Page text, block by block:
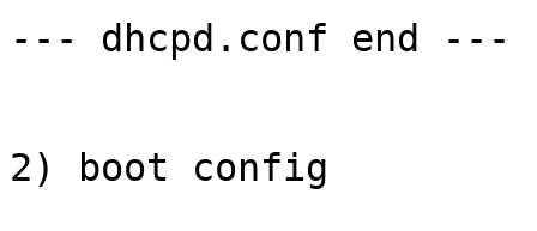
--- dhcpd.conf end ---
2) boot config